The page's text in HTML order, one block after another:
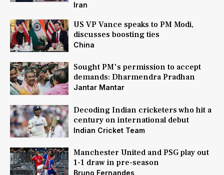
Iran
US VP Vance speaks to PM Modi,
discusses boosting ties
China
Sought PM's permission to accept
demands: Dharmendra Pradhan
Jantar Mantar
Decoding Indian cricketers who hit a
century on international debut
Indian Cricket Team
Manchester United and PSG play out
1-1 draw in pre-season
Bruno Fernandes